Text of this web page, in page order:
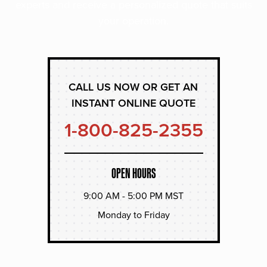
CALL US NOW OR GET AN
INSTANT ONLINE QUOTE
1-800-825-2355
OPEN HOURS
9:00 AM - 5:00 PM MST
Monday to Friday